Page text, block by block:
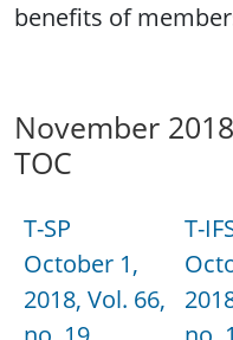
benefits of
November
TOC
T-SP
October 1,
2018, Vol. 66,
T-